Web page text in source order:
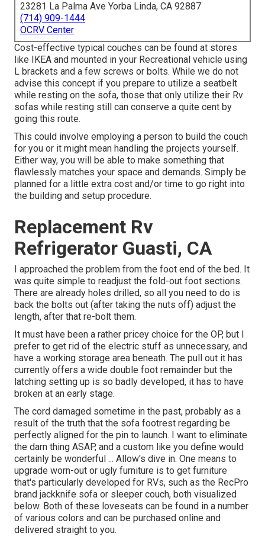
23281 La Palma Ave Yorba Linda, CA 92887
(714) 909-1444
OCRV Center
Cost-effective typical couches can be found at stores
like IKEA and mounted in your Recreational vehicle using
L brackets and a few screws or bolts. While we do not
advise this concept if you prepare to utilize a seatbelt
while resting on the sofa, those that only utilize their Rv
sofas while resting still can conserve a quite cent by
going this route.
This could involve employing a person to build the couch
for you or it might mean handling the projects yourself.
Either way, you will be able to make something that
flawlessly matches your space and demands. Simply be
planned for a little extra cost and/or time to go right into
the building and setup procedure.
Replacement Rv
Refrigerator Guasti, CA
I approached the problem from the foot end of the bed. It
was quite simple to readjust the fold-out foot sections.
There are already holes drilled, so all you need to do is
back the bolts out (after taking the nuts off) adjust the
length, after that re-bolt them.
It must have been a rather pricey choice for the OP, but I
prefer to get rid of the electric stuff as unnecessary, and
have a working storage area beneath. The pull out it has
currently offers a wide double foot remainder but the
latching setting up is so badly developed, it has to have
broken at an early stage.
The cord damaged sometime in the past, probably as a
result of the truth that the sofa footrest regarding be
perfectly aligned for the pin to launch. I want to eliminate
the darn thing ASAP, and a custom like you define would
certainly be wonderful ... Allow's dive in. One means to
upgrade worn-out or ugly furniture is to get furniture
that's particularly developed for RVs, such as the RecPro
brand jackknife sofa or sleeper couch, both visualized
below. Both of these loveseats can be found in a number
of various colors and can be purchased online and
delivered straight to you.